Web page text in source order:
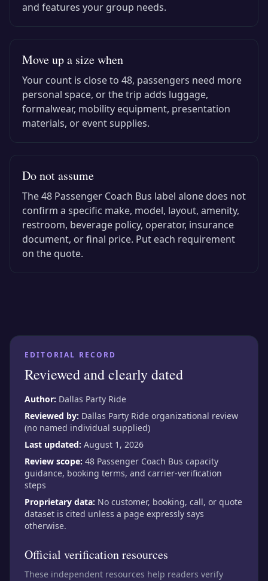
and features your group needs.
Move up a size when
Your count is close to 48, passengers need more
personal space, or the trip adds luggage,
formalwear, mobility equipment, presentation
materials, or event supplies.
Do not assume
The48 Passenger Coach Bus label alone does not
confirm a specific make, model, layout, amenity,
restroom, beverage policy, operator, insurance
document, or final price. Put each requirement
on the quote.
EDITORIAL RECORD
Reviewed and clearly dated
Author: Dallas Party Ride
Reviewed by: Dallas Party Ride organizational review
(no named individual supplied)
Last updated: August 1, 2026
Review scope: 48 Passenger Coach Bus capacity
guidance, booking terms, and carrier-verification
steps
Proprietary data: No customer, booking, call, or quote
dataset is cited unless a page expressly says
otherwise.
Official verification resources
These independent resources help readers verify